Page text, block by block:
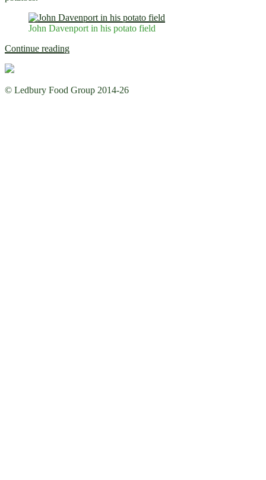
John Davenport in his potato field
Continue reading“Growing
Davenport”
© Ledbury Food Group 2014-26